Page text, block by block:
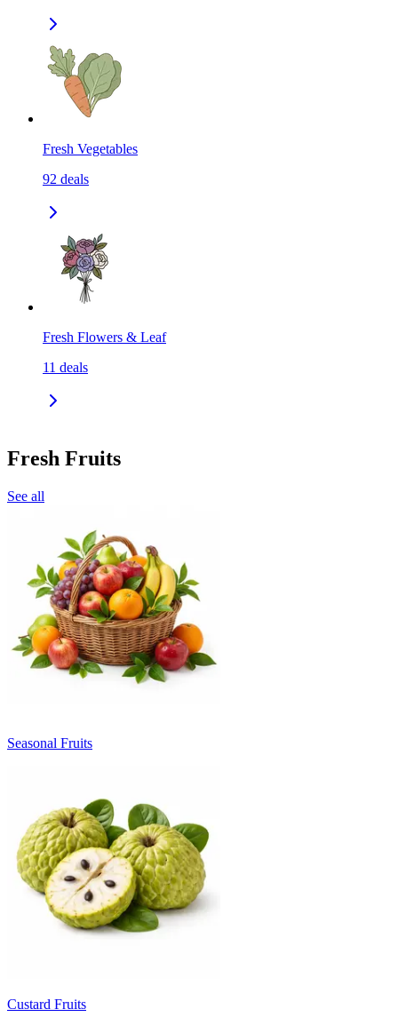
Fresh Vegetables
92 deals
Fresh Flowers & Leaf
11 deals
Fresh Fruits
See all
Seasonal Fruits
Custard Fruits